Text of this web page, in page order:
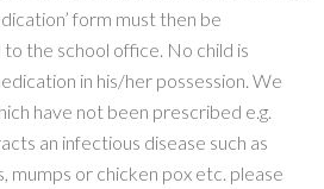
form must then be
the school office. No child is
in his/her possession. We
have not been prescribed e.g.
an infectious disease such as
mumps or chicken pox etc. please